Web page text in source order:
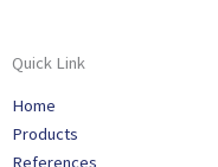
Quick Link
Home
Products